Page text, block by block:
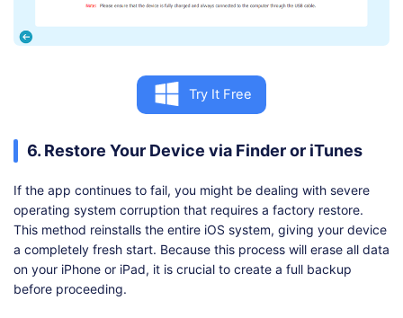
Try It Free
6. Restore Your Device via Finder or iTunes
If the app continues to fail, you might be dealing with severe
operating system corruption that requires a factory restore.
This method reinstalls the entire iOS system, giving your device
a completely fresh start. Because this process will erase all data
on your iPhone or iPad, it is crucial to create a full backup
before proceeding.